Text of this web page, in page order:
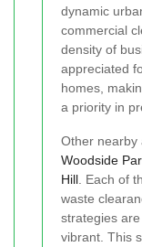
dynamic
commercial
density of
appreciated
homes,
a priority in
Other nearby
Woodside
Hill . Each of
waste
strategies
vibrant. This